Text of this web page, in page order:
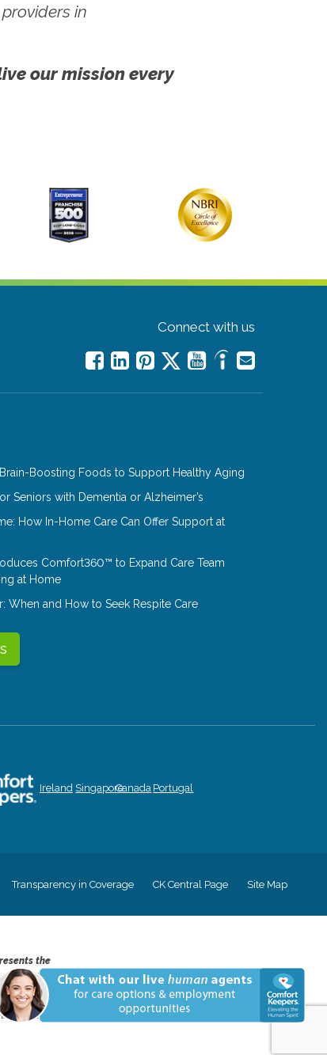
in
our mission every
Connect with us
Boosting Foods to Support Healthy Aging
Seniors with Dementia or Alzheimer’s
How In-Home Care Can Offer Support at
Comfort360™ to Expand Care Team
at Home
When and How to Seek Respite Care
Ireland SingaporeCanada Portugal
Transparency in Coverage CK Central Page Site Map
the
an equal
and